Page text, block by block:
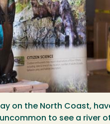
on the North Coast,
to see a river